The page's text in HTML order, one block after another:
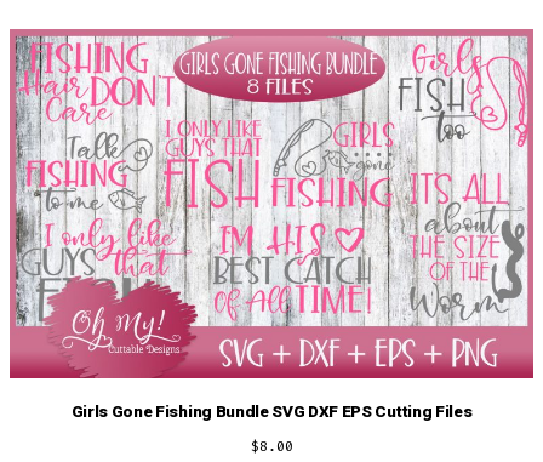
Girls Gone Fishing Bundle SVG DXF EPS Cutting Files
$8.00